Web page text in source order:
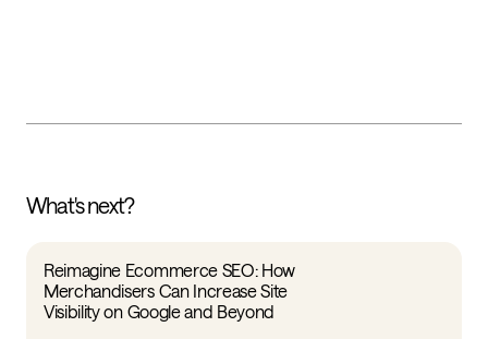
What's next?
Reimagine Ecommerce SEO: How
Merchandisers Can Increase Site
Visibility on Google and Beyond